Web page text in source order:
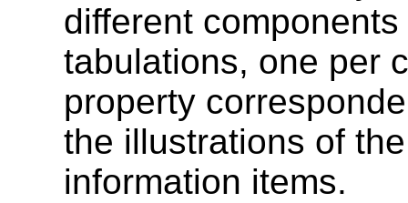
different
tabulations, one per
property
the illustrations of
information items.